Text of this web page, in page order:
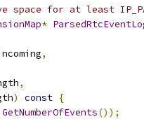
space for at least
*
,
,
) const {
GetNumberOfEvents());